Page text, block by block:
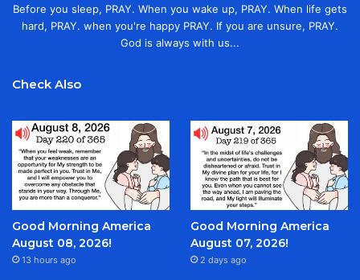
Before you sleep, PRAY. When you wake up, PRAY. When life gets
hard, PRAY. when you're happy PRAY. If you are unsure, PRAY.
God is always with us...
Check Also
Good Morning America
August 08, 2026!
13 hours ago
Good Morning America
August 07, 2026!
2 days ago